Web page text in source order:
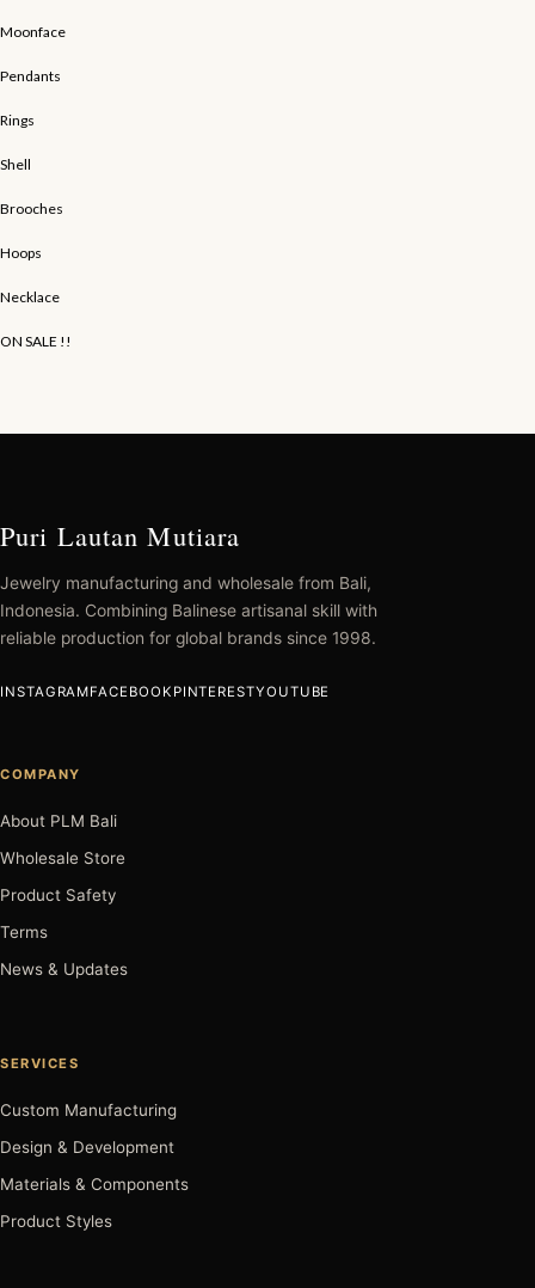
Moonface
Pendants
Rings
Shell
Brooches
Hoops
Necklace
ON SALE !!
Puri Lautan Mutiara
Jewelry manufacturing and wholesale from Bali,
Indonesia. Combining Balinese artisanal skill with
reliable production for global brands since 1998.
INSTAGRAMFACEBOOK PINTERESTYOUTUBE
COMPANY
About PLM Bali
Wholesale Store
Product Safety
Terms
News & Updates
SERVICES
Custom Manufacturing
Design & Development
Materials & Components
Product Styles